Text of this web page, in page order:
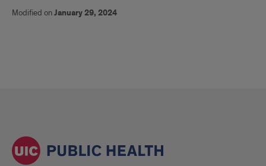
Modified onJanuary 29, 2024